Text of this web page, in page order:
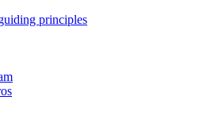
principles